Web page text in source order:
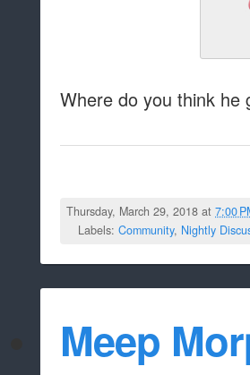
Where do you think he
Thursday, March 29, 2018 at7:00
Labels: Community, Nightly
Meep